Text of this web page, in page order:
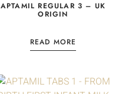
APTAMIL REGULAR 3 – UK
ORIGIN
READ MORE